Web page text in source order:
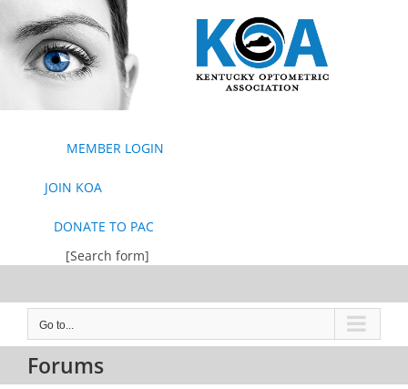
content
MEMBER LOGIN
JOIN KOA
DONATE TO PAC
[Search form]
Go to...
Forums